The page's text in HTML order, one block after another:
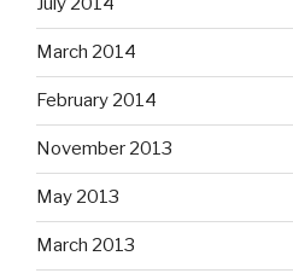
March 2014
February 2014
November 2013
May 2013
March 2013